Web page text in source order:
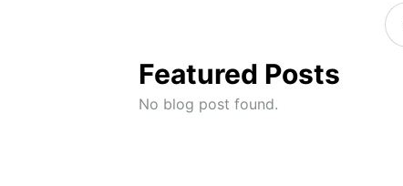
Featured Posts
No blog post found.